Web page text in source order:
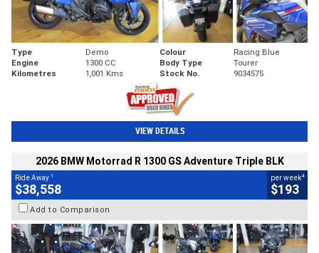
Type Demo Colour
Racing Blue
Engine
1300 CC Body Type
Tourer
Kilometres
1,001 Kms Stock No. 9034575
VIEW DETAILS
2026 BMW Motorrad R 1300 GS Adventure Triple BLK
Ride Away 1
$38,558
per week4
$193
Add to Comparison